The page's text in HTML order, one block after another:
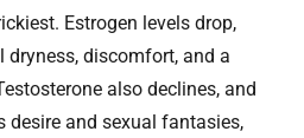
Estrogen levels drop,
discomfort, and a
also declines, and
desire and sexual fantasies,